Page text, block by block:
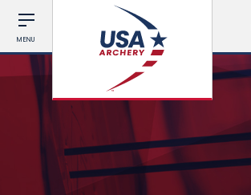
MENU